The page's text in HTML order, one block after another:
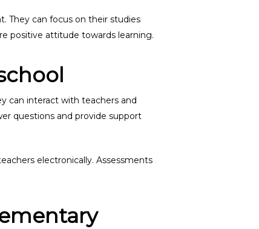
They can focus on their studies
positive attitude towards learning.
can interact with teachers and
questions and provide support
electronically. Assessments